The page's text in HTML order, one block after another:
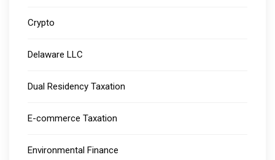
Crypto
Delaware LLC
Dual Residency Taxation
E-commerce Taxation
Environmental Finance